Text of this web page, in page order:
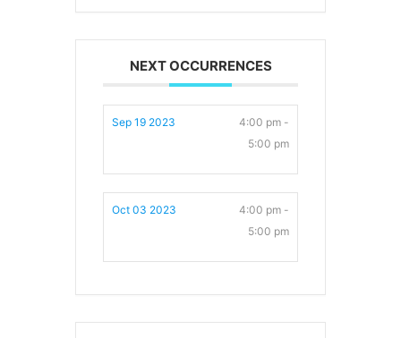
NEXT OCCURRENCES
Sep 19 2023
4:00 pm -
5:00 pm
Oct 03 2023
4:00 pm -
5:00 pm